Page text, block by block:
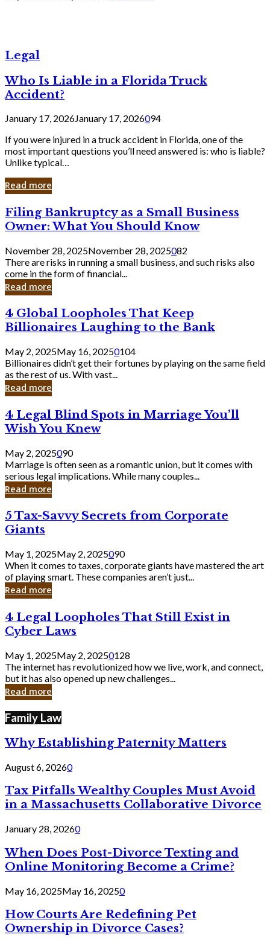
Legal
Who Is Liable in a Florida Truck
Accident?
January 17, 2026January 17, 2026094
If you were injured in a truck accident in Florida, one of the
most important questions you’ll need answered is: who is liable?
Unlike typical…
Read more
Filing
Bankruptcy
as
a
Small
Business
Owner:
What
Should
Know
Filing Bankruptcy as a Small Business
Owner: What You Should Know
November 28, 2025November 28, 2025082
There are risks in running a small business, and such risks also
come in the form of financial...
Read more
4
Global
Loopholes
That
Keep
Billionaires
Laughing
to
Bank
4 Global Loopholes That Keep
Billionaires Laughing to the Bank
May 2, 2025May 16, 20250104
Billionaires didn’t get their fortunes by playing on the same field
as the rest of us. With vast...
Read more
4
Legal
Blind
Spots
in
Marriage
You’ll
Wish
Knew
4 Legal Blind Spots in Marriage You’ll
Wish You Knew
May 2, 2025090
Marriage is often seen as a romantic union, but it comes with
serious legal implications. While many couples...
Read more
5
Tax-
Savvy
Secrets
from
Corporate
Giants
5 Tax-Savvy Secrets from Corporate
Giants
May 1, 2025May 2, 2025090
When it comes to taxes, corporate giants have mastered the art
of playing smart. These companies aren’t just...
Read more
4
Legal
Loopholes
Still
Exist
in
Cyber
4 Legal Loopholes That Still Exist in
Cyber Laws
May 1, 2025May 2, 20250128
The internet has revolutionized how we live, work, and connect,
but it has also opened up new challenges...
Read more
Family Law
Why Establishing Paternity Matters
August 6, 20260
Tax Pitfalls Wealthy Couples Must Avoid
in a Massachusetts Collaborative Divorce
January 28, 20260
When Does Post-Divorce Texting and
Online Monitoring Become a Crime?
May 16, 2025May 16, 20250
How Courts Are Redefining Pet
Ownership in Divorce Cases?